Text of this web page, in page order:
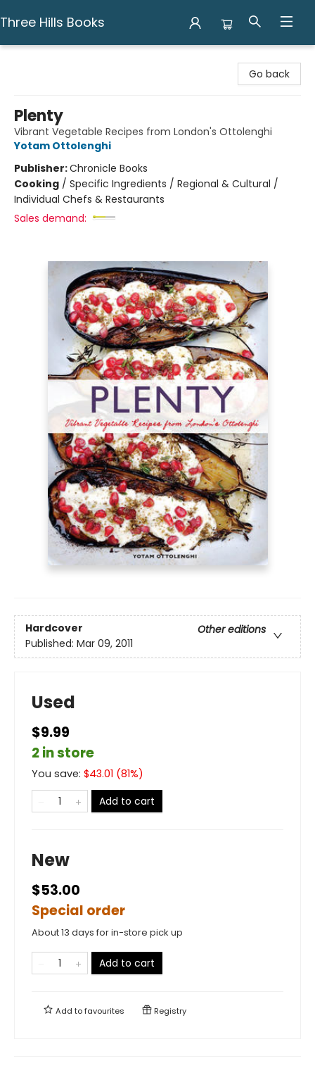
Three Hills Books
Go back
Plenty
Vibrant Vegetable Recipes from London's Ottolenghi
Yotam Ottolenghi
Publisher:Chronicle Books
Cooking / Specific Ingredients / Regional & Cultural /
Individual Chefs & Restaurants
Sales demand:
Hardcover
Other editions
Published: Mar 09, 2011
Used
$9.99
2 in store
You save: $43.01 (81%)
Add to cart
New
$53.00
Special order
About 13 days for in-store pick up
Add to cart
Add tofavourites Registry